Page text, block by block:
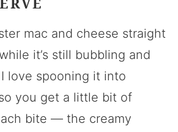
mac and cheese straight
it’s still bubbling and
love spooning it into
you get a little bit of
bite — the creamy